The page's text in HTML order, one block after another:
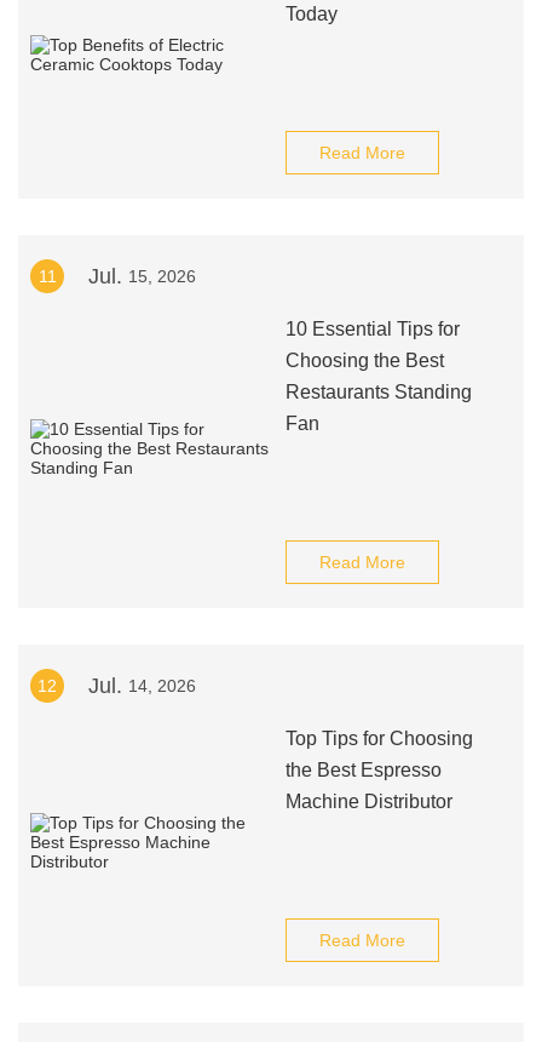
Today
Read More
11 Jul. 15, 2026
10 Essential Tips for
Choosing the Best
Restaurants Standing
Fan
Read More
12 Jul. 14, 2026
Top Tips for Choosing
the Best Espresso
Machine Distributor
Read More